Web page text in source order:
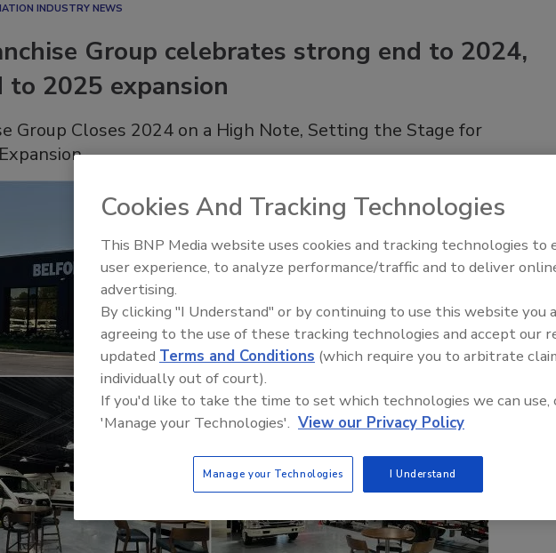
INDUSTRY NEWS
Group celebrates strong end to 2024,
to 2025 expansion
Group Closes 2024 on a High Note, Setting the Stage for
Trade Talks: Inspection,
Cookies And Tracking Technologies
This BNP Media website uses cookies and tracking technologies to
user experience, to analyze performance/traffic and to deliver
advertising.
By clicking "I Understand" or by continuing to use this website you
agreeing to the use of these tracking technologies and accept our
updated Terms and Conditions (which require you to arbitrate
individually out of court).
If you'd like to take the time to set which technologies we can use,
'Manage your Technologies'. View our Privacy Policy
Manage your Technologies I Understand